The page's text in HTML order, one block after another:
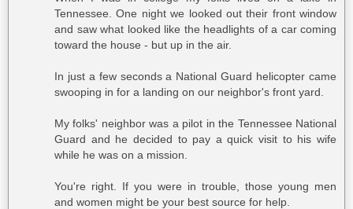
Tennessee. One night we looked out their front window
and saw what looked like the headlights of a car coming
toward the house - but up in the air.
In just a few seconds a National Guard helicopter came
swooping in for a landing on our neighbor's front yard.
My folks' neighbor was a pilot in the Tennessee National
Guard and he decided to pay a quick visit to his wife
while he was on a mission.
You're right. If you were in trouble, those young men
and women might be your best source for help.